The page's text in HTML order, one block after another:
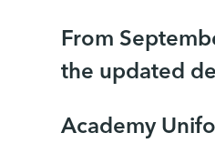
From
the updated
Academy